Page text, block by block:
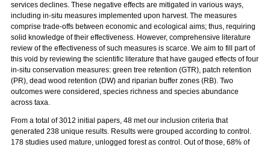
services declines. These negative effects are mitigated in various ways,
including in-situ measures implemented upon harvest. The measures
comprise trade-offs between economic and ecological aims; thus, requiring
solid knowledge of their effectiveness. However, comprehensive literature
review of the effectiveness of such measures is scarce. We aim to fill part of
this void by reviewing the scientific literature that have gauged effects of four
in-situ conservation measures: green tree retention (GTR), patch retention
(PR), dead wood retention (DW) and riparian buffer zones (RB). Two
outcomes were considered, species richness and species abundance
across taxa.
From a total of 3012 initial papers, 48 met our inclusion criteria that
generated 238 unique results. Results were grouped according to control.
178 studies used mature, unlogged forest as control. Out of those, 68% of